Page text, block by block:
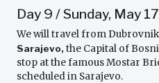
Day 9 / Sunday, May 17
We will travel from
Sarajevo,the Capital of
stop at the famous Mostar
scheduled in Sarajevo.